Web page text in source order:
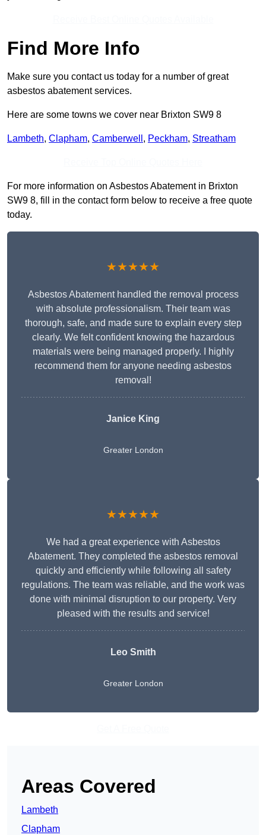
Find More Info
Make sure you contact us today for a number of great
asbestos abatement services.
Here are some towns we cover near Brixton SW9 8
Lambeth, Clapham, Camberwell , Peckham, Streatham
For more information on Asbestos Abatement in Brixton
SW9 8, fill in the contact form below to receive a free quote
today.
★★★★★
Asbestos Abatement handled the removal process
with absolute professionalism. Their team was
thorough, safe, and made sure to explain every step
clearly. We felt confident knowing the hazardous
materials were being managed properly. I highly
recommend them for anyone needing asbestos
removal!
Janice King
Greater London
★★★★★
We had a great experience with Asbestos
Abatement. They completed the asbestos removal
quickly and efficiently while following all safety
regulations. The team was reliable, and the work was
done with minimal disruption to our property. Very
pleased with the results and service!
Leo Smith
Greater London
Areas Covered
Lambeth
Clapham